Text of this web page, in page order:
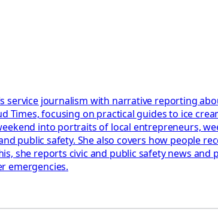
service journalism with narrative reporting
Times, focusing on practical guides to ice
into portraits of local entrepreneurs,
public safety. She also covers how people
she reports civic and public safety news
emergencies.